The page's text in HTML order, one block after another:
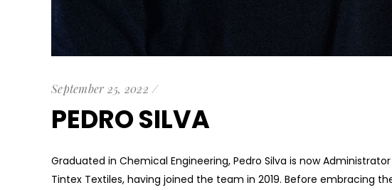
September 25, 2022
PEDRO SILVA
Graduated in Chemical Engineering, Pedro Silva is now
Tintex Textiles, having joined the team in 2019. Before embracing